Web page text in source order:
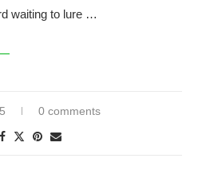
waiting to lure …
0 comments